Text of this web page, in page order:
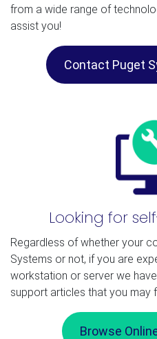
from a wide range of
assist you!
Contact Puget
Looking for
Regardless of whether your
Systems or not, if you are
workstation or server we
support articles that you may
Browse